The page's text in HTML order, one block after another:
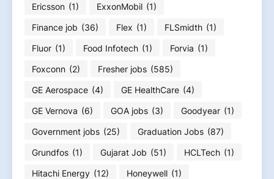
Ericsson (1) ExxonMobil (1)
Finance job (36) Flex (1) FLSmidth (1)
Fluor (1) Food Infotech (1) Forvia (1)
Foxconn (2) Fresher jobs (585)
GE Aerospace (4) GE HealthCare (4)
GE Vernova (6) GOA jobs (3) Goodyear (1)
Government jobs (25) Graduation Jobs (87)
Grundfos (1) Gujarat Job (51) HCLTech (1)
Hitachi Energy (12) Honeywell (1)